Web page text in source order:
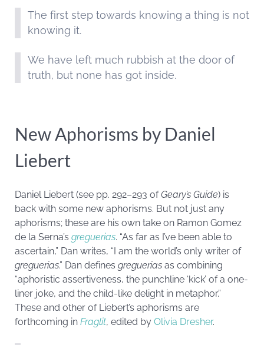
The first step towards knowing a thing is not
knowing it.
We have left much rubbish at the door of
truth, but none has got inside.
New Aphorisms by Daniel
Liebert
Daniel Liebert (see pp. 292–293 ofGeary’s Guide) is
back with some new aphorisms. But not just any
aphorisms; these are his own take on Ramon Gomez
de la Serna’s greguerias. “As far as I’ve been able to
ascertain,” Dan writes, “I am the world’s only writer of
greguerias.” Dan defines greguerias as combining
“aphoristic assertiveness, the punchline ‘kick’ of a one-
liner joke, and the child-like delight in metaphor.”
These and other of Liebert’s aphorisms are
forthcoming in Fraglit, edited by Olivia Dresher.